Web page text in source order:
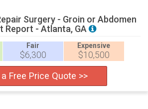
Surgery - Groin or Abdomen
Report - Atlanta, GA
Fair
$6,300
Expensive
$10,500
Free Price Quote >>